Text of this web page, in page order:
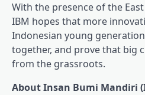
With the presence of the
IBM hopes that more
Indonesian young
together, and prove that big
from the grassroots.
About Insan Bumi Mandiri